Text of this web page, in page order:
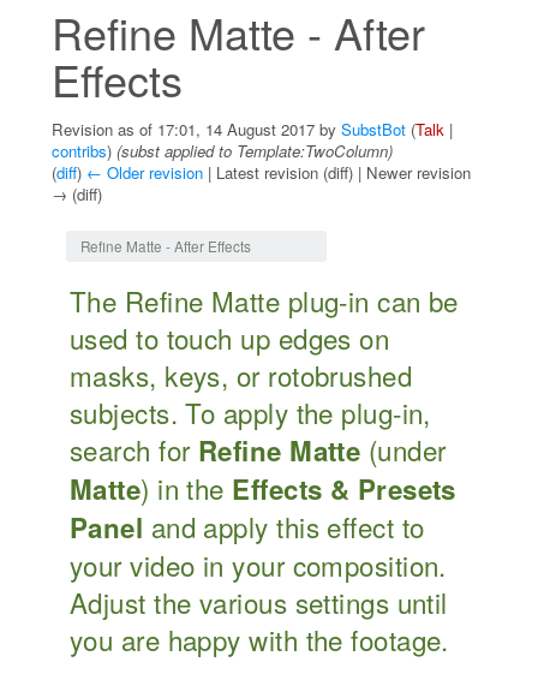
Refine Matte - After
Effects
Revision as of 17:01, 14 August 2017 by SubstBot (Talk |
contribs) (subst applied to Template:TwoColumn)
(diff) ← Older revision | Latest revision (diff) | Newer revision
→ (diff)
Refine Matte - After Effects
The Refine Matte plug-in can be
used to touch up edges on
masks, keys, or rotobrushed
subjects. To apply the plug-in,
search for Refine Matte (under
Matte) in the Effects & Presets
Panel and apply this effect to
your video in your composition.
Adjust the various settings until
you are happy with the footage.